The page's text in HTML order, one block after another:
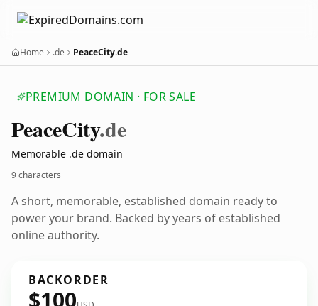
Home .de PeaceCity.de
PREMIUM DOMAIN · FOR SALE
PeaceCity.de
Memorable .de domain
9 characters
A short, memorable, established domain ready to
power your brand. Backed by years of established
online authority.
BACKORDER
$100